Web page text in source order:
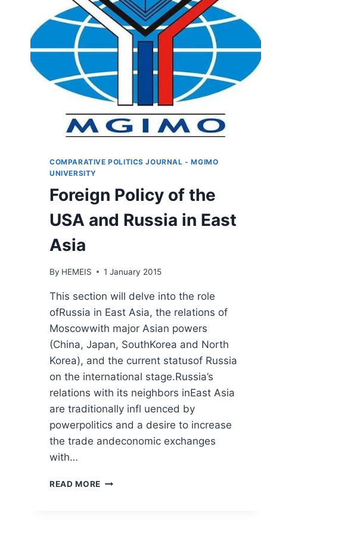
COMPARATIVE POLITICS JOURNAL - MGIMO
UNIVERSITY
Foreign Policy of the
USA and Russia in East
Asia
By HEMEIS 1 January 2015
This section will delve into the role
ofRussia in East Asia, the relations of
Moscowwith major Asian powers
(China, Japan, SouthKorea and North
Korea), and the current statusof Russia
on the international stage.Russia’s
relations with its neighbors inEast Asia
are traditionally infl uenced by
powerpolitics and a desire to increase
the trade andeconomic exchanges
with…
READ MORE FOREIGN